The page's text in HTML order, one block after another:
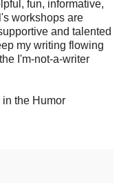
fun, informative,
workshops are
and talented
my writing flowing
I'm-not-a-writer
the Humor